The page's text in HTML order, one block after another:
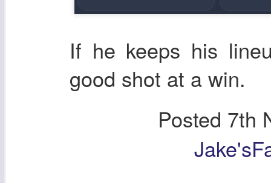
If he keeps his
good shot at a win.
Posted 7th